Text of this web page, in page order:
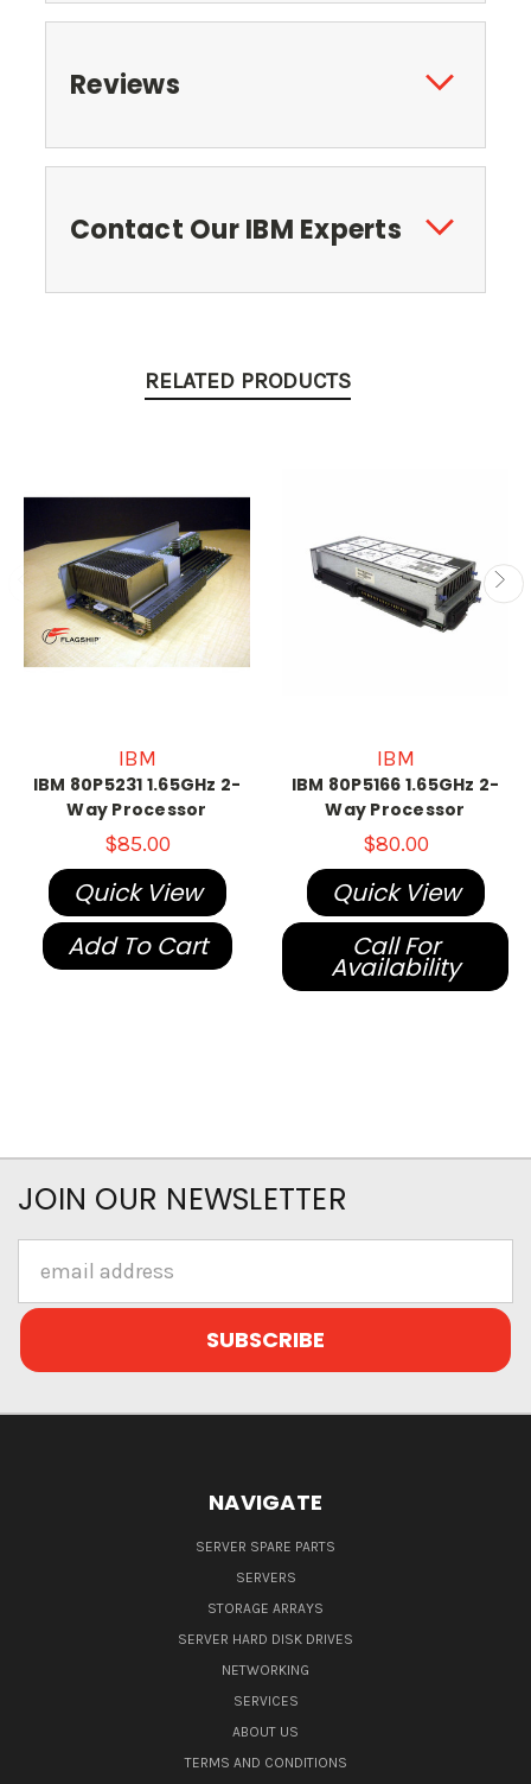
Reviews
Contact Our IBM Experts
RELATED PRODUCTS
IBM
IBM 80P5231 1.65GHz 2-
Way Processor
$85.00
Quick View
Add To Cart
IBM
IBM 80P5166 1.65GHz 2-
Way Processor
$80.00
Quick View
Call For
Availability
JOIN OUR NEWSLETTER
Address
NAVIGATE
SERVER SPARE PARTS
SERVERS
STORAGE ARRAYS
SERVER HARD DISK DRIVES
NETWORKING
SERVICES
ABOUT US
TERMS AND CONDITIONS